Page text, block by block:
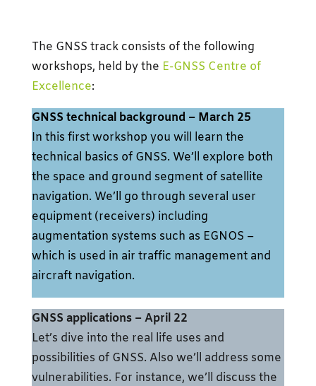
The GNSS track consists of the following
workshops, held by the E-GNSS Centre of
Excellence:
GNSS technical background – March 25
In this first workshop you will learn the
technical basics of GNSS. We’ll explore both
the space and ground segment of satellite
navigation. We’ll go through several user
equipment (receivers) including
augmentation systems such as EGNOS –
which is used in air traffic management and
aircraft navigation.
GNSS applications – April 22
Let’s dive into the real life uses and
possibilities of GNSS. Also we’ll address some
vulnerabilities. For instance, we’ll discuss the